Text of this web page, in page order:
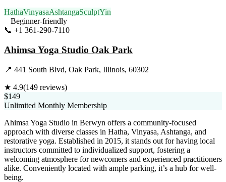
HathaVinyasaAshtangaSculptYin
Beginner-friendly
📞 +1 361-290-7110
Ahimsa Yoga Studio Oak Park
📍 441 South Blvd, Oak Park, Illinois, 60302
★ 4.9(149 reviews)
$149
Unlimited Monthly Membership
Ahimsa Yoga Studio in Berwyn offers a community-focused
approach with diverse classes in Hatha, Vinyasa, Ashtanga, and
restorative yoga. Established in 2015, it stands out for having local
instructors committed to individualized support, fostering a
welcoming atmosphere for newcomers and experienced practitioners
alike. Conveniently located with ample parking, it’s a hub for well-
being.